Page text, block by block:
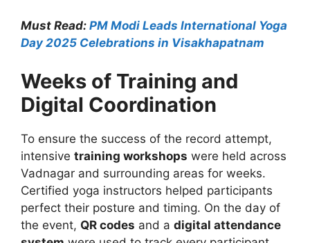
Must Read: PM Modi Leads International Yoga
Day 2025 Celebrations in Visakhapatnam
Weeks of Training and
Digital Coordination
To ensure the success of the record attempt,
intensive training workshops were held across
Vadnagar and surrounding areas for weeks.
Certified yoga instructors helped participants
perfect their posture and timing. On the day of
the event, QR codes and a digital attendance